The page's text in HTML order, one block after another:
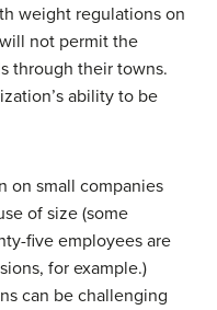
weight regulations on
not permit the
through their towns.
ability to be
on small companies
of size (some
five employees are
for example.)
can be challenging